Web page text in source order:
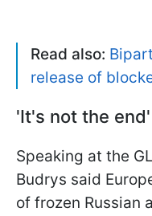
Read also:
release of
'It's not the end'
Speaking at the
Budrys said
of frozen Russian